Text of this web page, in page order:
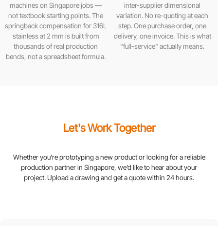
machines on Singapore jobs —
not textbook starting points. The
springback compensation for 316L
stainless at 2 mm is built from
thousands of real production
bends, not a spreadsheet formula.
inter-supplier dimensional
variation. No re-quoting at each
step. One purchase order, one
delivery, one invoice. This is what
"full-service" actually means.
Let's Work Together
Whether you’re prototyping a new product or looking for a reliable
production partner in Singapore, we’d like to hear about your
project. Upload a drawing and get a quote within 24 hours.